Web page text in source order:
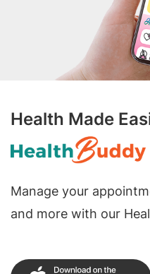
Health Made
Manage your
and more with our